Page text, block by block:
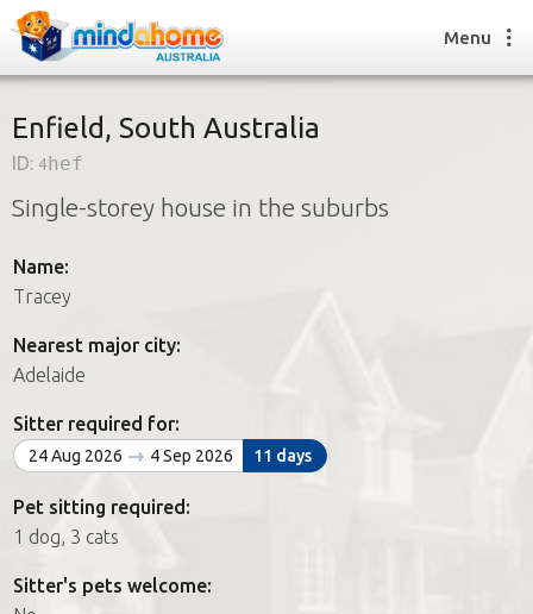
Find a House Sitter
How it works
Join us
Find a House Sitting job
FAQs
Join us
Menu
Enfield, South Australia
ID: 4hef
Single-storey house in the suburbs
Name:
Tracey
Nearest major city:
Adelaide
Sitter required for:
24 Aug 2026 4 Sep 2026 11 days
Pet sitting required:
1 dog, 3 cats
Sitter's pets welcome: